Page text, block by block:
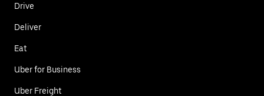
Drive
Deliver
Eat
Uber for Business
Uber Freight